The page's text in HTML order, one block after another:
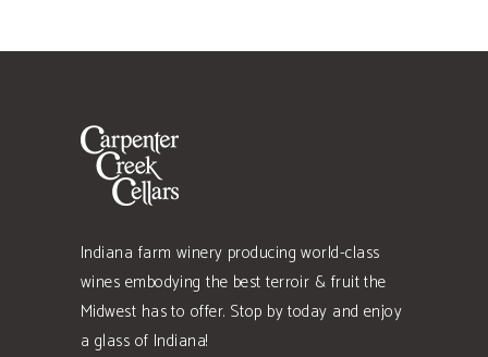
Indiana farm winery producing world-class
wines embodying the best terroir & fruit the
Midwest has to offer. Stop by today and enjoy
a glass of Indiana!